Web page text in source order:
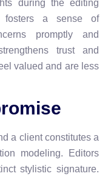
during the editing
fosters a sense of
promptly and
trust and
valued and are less
a client constitutes a
modeling. Editors
stylistic signature.